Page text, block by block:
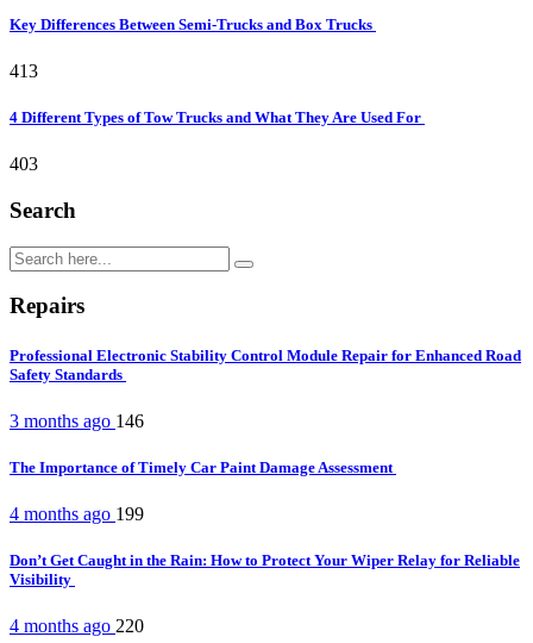
Key Differences Between Semi-Trucks and Box Trucks
413
4 Different Types of Tow Trucks and What They Are Used For
403
Search
Repairs
Professional Electronic Stability Control Module Repair for Enhanced Road
Safety Standards
3 months ago 146
The Importance of Timely Car Paint Damage Assessment
4 months ago 199
Don’t Get Caught in the Rain: How to Protect Your Wiper Relay for Reliable
Visibility
4 months ago 220